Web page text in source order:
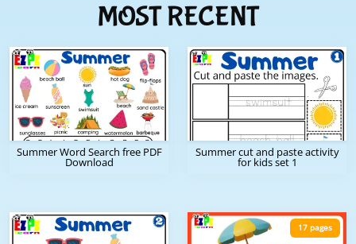
MOST RECENT
Summer Word Search free PDF
Download
Summer cut and paste activity
for kids set 1
17 pages